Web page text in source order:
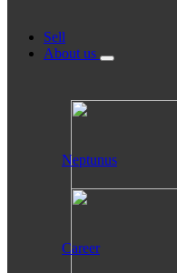
Sell
About us
Neptunus
Career